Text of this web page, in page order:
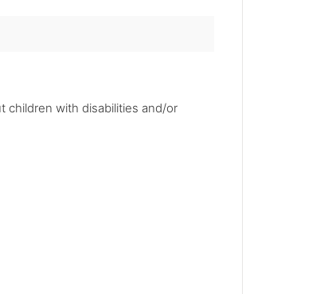
children with disabilities and/or